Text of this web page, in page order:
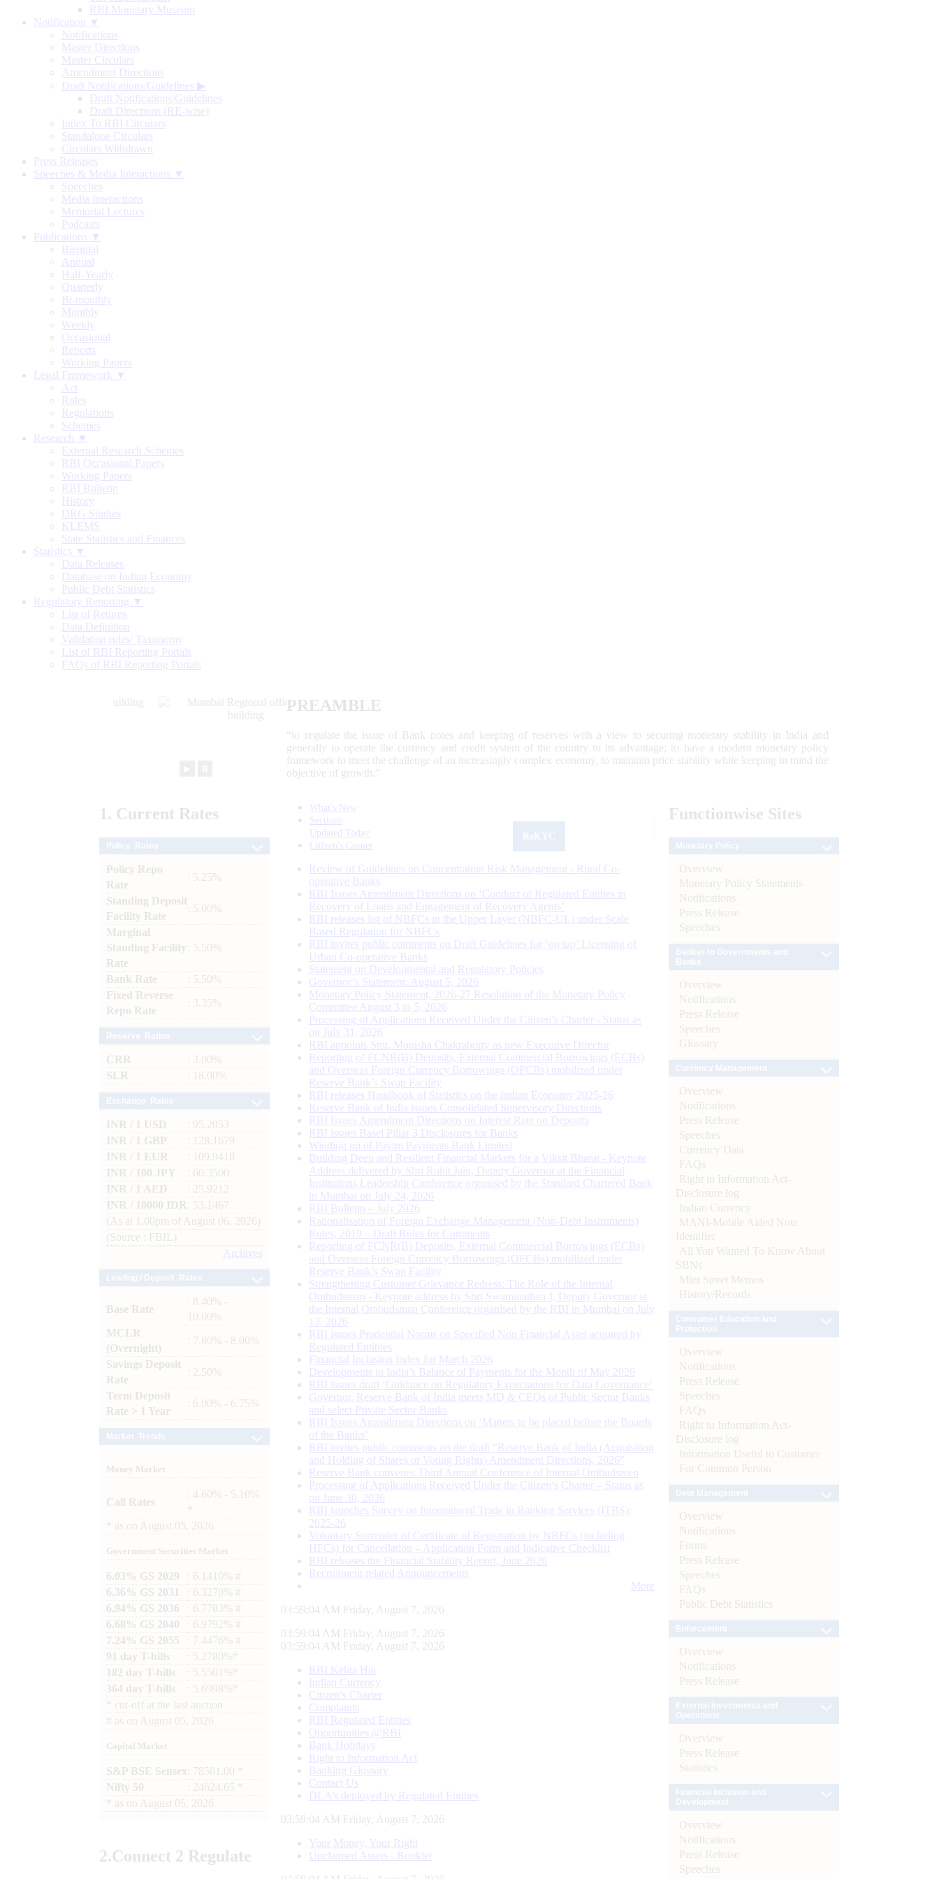
RBI Monetary Museum
Notification ▼
Notifications
Master Directions
Master Circulars
Amendment Directions
Draft Notifications/Guidelines ▶
Draft Notifications/Guidelines
Draft Directions (RE-wise)
Index To RBI Circulars
Standalone Circulars
Circulars Withdrawn
Press Releases
Speeches & Media Interactions ▼
Speeches
Media Interactions
Memorial Lectures
Podcasts
Publications ▼
Biennial
Annual
Half-Yearly
Quarterly
Bi-monthly
Monthly
Weekly
Occasional
Reports
Working Papers
Legal Framework ▼
Act
Rules
Regulations
Schemes
Research ▼
External Research Schemes
RBI Occasional Papers
Working Papers
RBI Bulletin
History
DRG Studies
KLEMS
State Statistics and Finances
Statistics ▼
Data Releases
Database on Indian Economy
Public Debt Statistics
Regulatory Reporting ▼
List of Returns
Data Definition
Validation rules/ Taxonomy
List of RBI Reporting Portals
FAQs of RBI Reporting Portals
PREAMBLE
“to regulate the issue of Bank notes and keeping of reserves with a view to securing monetary stability in India and
generally to operate the currency and credit system of the country to its advantage; to have a modern monetary policy
framework to meet the challenge of an increasingly complex economy, to maintain price stability while keeping in mind the
objective of growth.”
1. Current Rates
Policy Repo
Rate
: 5.25%
Standing Deposit
Facility Rate
: 5.00%
Marginal
Standing Facility
Rate
: 5.50%
Bank Rate
: 5.50%
Fixed Reverse
Repo Rate
: 3.35%
CRR
: 3.00%
SLR
: 18.00%
INR / 1 USD
: 95.2053
INR / 1 GBP
: 128.1679
INR / 1 EUR
: 109.9418
INR / 100 JPY
: 60.3500
INR / 1 AED
: 25.9212
INR / 10000 IDR
: 53.1467
(As at 1.00pm of August 06, 2026)
(Source : FBIL)
Archives
Base Rate
: 8.40% -
10.00%
MCLR
(Overnight)
: 7.80% - 8.00%
Savings Deposit
Rate
: 2.50%
Term Deposit
Rate > 1 Year
: 6.00% - 6.75%
Money Market
Call Rates
: 4.60% - 5.10%
as on August 05, 2026
Government Securities Market
6.03% GS 2029
: 6.1410% #
6.36% GS 2031
: 6.3270% #
6.94% GS 2036
: 6.7783% #
6.68% GS 2040
: 6.9792% #
7.24% GS 2055
: 7.4476% #
91 day T-bills
: 5.2780%*
182 day T-bills
: 5.5501%*
364 day T-bills
: 5.6998%*
cut-off at the last auction
# as on August 05, 2026
Capital Market
S&P BSE Sensex : 78581.00 *
Nifty 50
: 24624.65 *
as on August 05, 2026
2.Connect 2 Regulate
What's New
Sections
Updated Today
Citizen's Corner
Review of Guidelines on Concentration Risk Management - Rural Co-
operative Banks
RBI Issues Amendment Directions on ‘Conduct of Regulated Entities in
Recovery of Loans and Engagement of Recovery Agents’
RBI releases list of NBFCs in the Upper Layer (NBFC-UL) under Scale
Based Regulation for NBFCs
RBI invites public comments on Draft Guidelines for ‘on tap’ Licensing of
Urban Co-operative Banks
Statement on Developmental and Regulatory Policies
Governor’s Statement: August 5, 2026
Monetary Policy Statement, 2026-27 Resolution of the Monetary Policy
Committee August 3 to 5, 2026
Processing of Applications Received Under the Citizen’s Charter - Status as
on July 31, 2026
RBI appoints Smt. Monisha Chakraborty as new Executive Director
Reporting of FCNR(B) Deposits, External Commercial Borrowings (ECBs)
and Overseas Foreign Currency Borrowings (OFCBs) mobilized under
Reserve Bank’s Swap Facility
RBI releases Handbook of Statistics on the Indian Economy 2025-26
Reserve Bank of India issues Consolidated Supervisory Directions
RBI Issues Amendment Directions on Interest Rate on Deposits
RBI issues Basel Pillar 3 Disclosures for Banks
Winding up of Paytm Payments Bank Limited
Building Deep and Resilient Financial Markets for a Viksit Bharat - Keynote
Address delivered by Shri Rohit Jain, Deputy Governor at the Financial
Institutions Leadership Conference organised by the Standard Chartered Bank
in Mumbai on July 24, 2026
RBI Bulletin – July 2026
Rationalisation of Foreign Exchange Management (Non-Debt Instruments)
Rules, 2019 – Draft Rules for Comments
Reporting of FCNR(B) Deposits, External Commercial Borrowings (ECBs)
and Overseas Foreign Currency Borrowings (OFCBs) mobilized under
Reserve Bank’s Swap Facility
Strengthening Customer Grievance Redress: The Role of the Internal
Ombudsman - Keynote address by Shri Swaminathan J, Deputy Governor at
the Internal Ombudsman Conference organised by the RBI in Mumbai on July
13, 2026
RBI issues Prudential Norms on Specified Non Financial Asset acquired by
Regulated Entitites
Financial Inclusion Index for March 2026
Developments in India’s Balance of Payments for the Month of May 2026
RBI issues draft ‘Guidance on Regulatory Expectations for Data Governance’
Governor, Reserve Bank of India meets MD & CEOs of Public Sector Banks
and select Private Sector Banks
RBI Issues Amendment Directions on ‘Matters to be placed before the Boards
of the Banks’
RBI invites public comments on the draft “Reserve Bank of India (Acquisition
and Holding of Shares or Voting Rights) Amendment Directions, 2026”
Reserve Bank convenes Third Annual Conference of Internal Ombudsmen
Processing of Applications Received Under the Citizen’s Charter – Status as
on June 30, 2026
RBI launches Survey on International Trade in Banking Services (ITBS):
2025-26
Voluntary Surrender of Certificate of Registration by NBFCs (including
HFCs) for Cancellation – Application Form and Indicative Checklist
RBI releases the Financial Stability Report, June 2026
Recruitment related Announcements
More
03:59:05 AM Friday, August 7, 2026
03:59:05 AM Friday, August 7, 2026
03:59:05 AM Friday, August 7, 2026
RBI Kehta Hai
Indian Currency
Citizen's Charter
Complaints
RBI Regulated Entities
Opportunities @RBI
Bank Holidays
Right to Information Act
Banking Glossary
Contact Us
DLA’s deployed by Regulated Entities
03:59:05 AM Friday, August 7, 2026
Your Money, Your Right
Unclaimed Assets - Booklet
Functionwise Sites
Overview
Monetary Policy Statements
Notifications
Press Release
Speeches
Overview
Notifications
Press Release
Speeches
Glossary
Overview
Notifications
Press Release
Speeches
Currency Data
FAQs
Right to Information Act-
Disclosure log
Indian Currency
MANI-Mobile Aided Note
Identifier
All You Wanted To Know About
SBNs
Mint Street Memos
History/Records
Overview
Notifications
Press Release
Speeches
FAQs
Right to Information Act-
Disclosure log
Information Useful to Customer
For Common Person
Overview
Notifications
Forms
Press Release
Speeches
FAQs
Public Debt Statistics
Overview
Notifications
Press Release
Overview
Press Release
Statistics
Overview
Notifications
Press Release
Speeches